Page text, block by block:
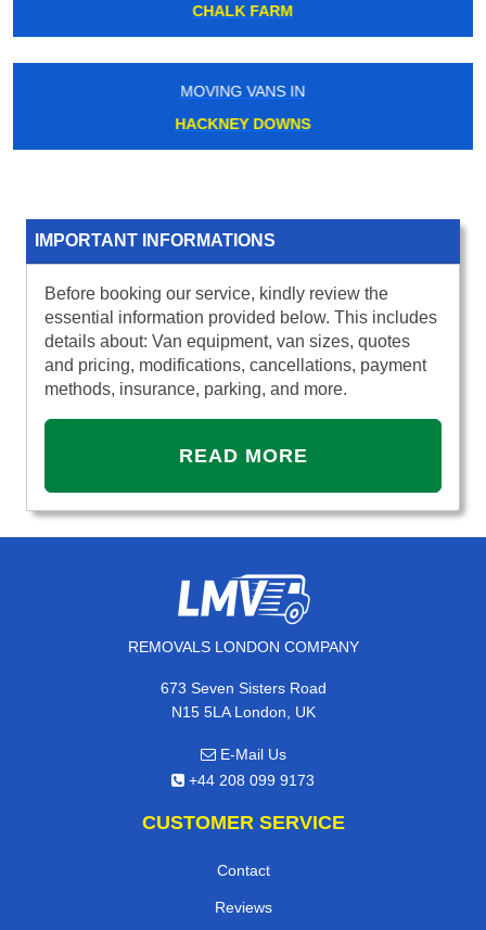
STOCKWELL
MOVING VANS IN
BOND STREET
IMPORTANT INFORMATIONS
Before booking our service, kindly review the
essential information provided below. This includes
details about: Van equipment, van sizes, quotes
and pricing, modifications, cancellations, payment
methods, insurance, parking, and more.
READ MORE
REMOVALS LONDON COMPANY
673 Seven Sisters Road
N15 5LA London, UK
E-Mail Us
+44 208 099 9173
CUSTOMER SERVICE
Contact
Reviews